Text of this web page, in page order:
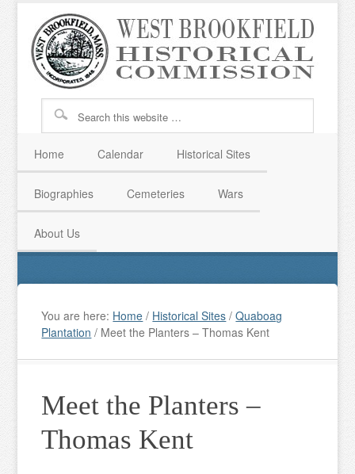
Home Calendar Historical Sites
Biographies Cemeteries Wars
About Us
You are here: Home / Historical Sites / Quaboag
Plantation / Meet the Planters – Thomas Kent
Meet the Planters –
Thomas Kent